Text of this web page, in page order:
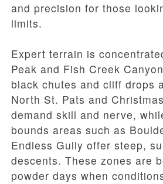
and precision for those
limits.
Expert terrain is
Peak and Fish Creek
black chutes and cliff drops
North St. Pats and
demand skill and nerve,
bounds areas such as
Endless Gully offer steep,
descents. These zones are
powder days when